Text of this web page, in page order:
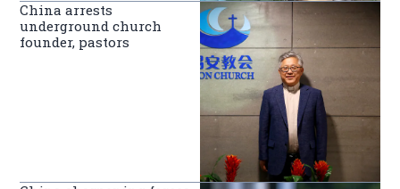
China arrests
underground church
founder, pastors